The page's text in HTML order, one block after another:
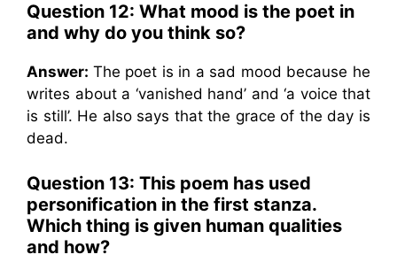
Question 12: What mood is the poet in
and why do you think so?
Answer: The poet is in a sad mood because he
writes about a ‘vanished hand’ and ‘a voice that
is still’. He also says that the grace of the day is
dead.
Question 13: This poem has used
personification in the first stanza.
Which thing is given human qualities
and how?